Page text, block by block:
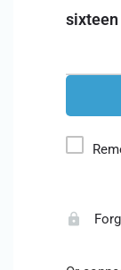
sixteen